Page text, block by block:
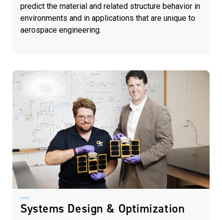
predict the material and related structure behavior in
environments and in applications that are unique to
aerospace engineering.
Systems Design & Optimization